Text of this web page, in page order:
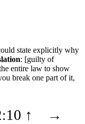
state explicitly why
: [guilty of
entire law to show
break one part of it,
↑
→